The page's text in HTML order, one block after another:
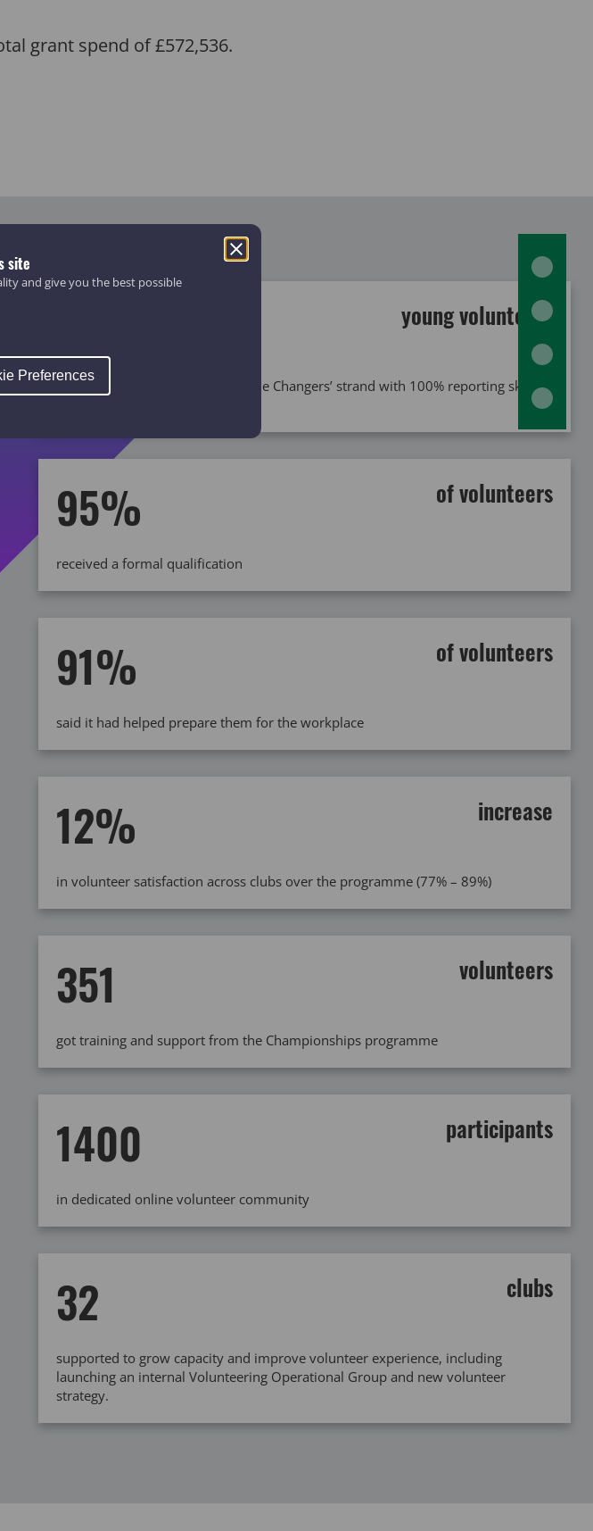
site
and give you the best possible
Preferences
grant spend of £572,536.
young volunteers
across 46 clubs through the ‘Game Changers’ strand with 100% reporting skill
95% of volunteers
received a formal qualification
91% of volunteers
said it had helped prepare them for the workplace
12% increase
in volunteer satisfaction across clubs over the programme (77% – 89%)
351 volunteers
got training and support from the Championships programme
1400 participants
in dedicated online volunteer community
32 clubs
supported to grow capacity and improve volunteer experience, including
launching an internal Volunteering Operational Group and new volunteer
strategy.